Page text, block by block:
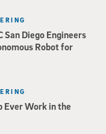
Diego Engineers
Robot for
Ever Work in the